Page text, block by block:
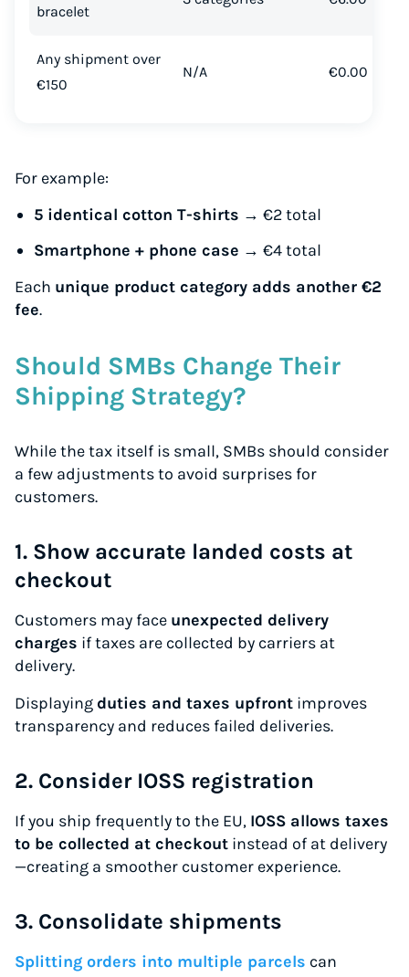
bracelet
Any shipment over
€150
N/A €0.00
For example:
5 identical cotton T-shirts → €2 total
Smartphone + phone case → €4 total
Each unique product category adds another €2
fee.
Should SMBs Change Their
Shipping Strategy?
While the tax itself is small, SMBs should consider
a few adjustments to avoid surprises for
customers.
1. Show accurate landed costs at
checkout
Customers may face unexpected delivery
charges if taxes are collected by carriers at
delivery.
Displaying duties and taxes upfront improves
transparency and reduces failed deliveries.
2. Consider IOSS registration
If you ship frequently to the EU, IOSS allows taxes
to be collected at checkout instead of at delivery
—creating a smoother customer experience.
3. Consolidate shipments
Splitting orders into multiple parcels can